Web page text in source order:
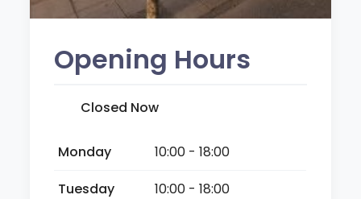
Opening Hours
Closed Now
Monday
10:00 - 18:00
Tuesday
10:00 - 18:00